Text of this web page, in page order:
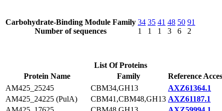
Carbohydrate-Binding Module Family
Number of sequences
34
1
35
1
41
1
48
3
50
6
91
2
List Of Proteins
Protein Name
Family
Reference
AM425_25245
CBM34,GH13
AXZ61364.1
AM425_24225 (PulA)
CBM41,CBM48,GH13 AXZ61187.1